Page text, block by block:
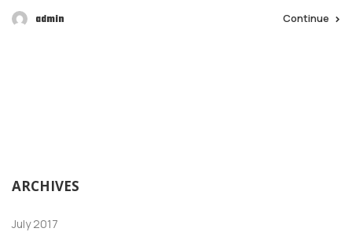
admin Continue
ARCHIVES
July 2017